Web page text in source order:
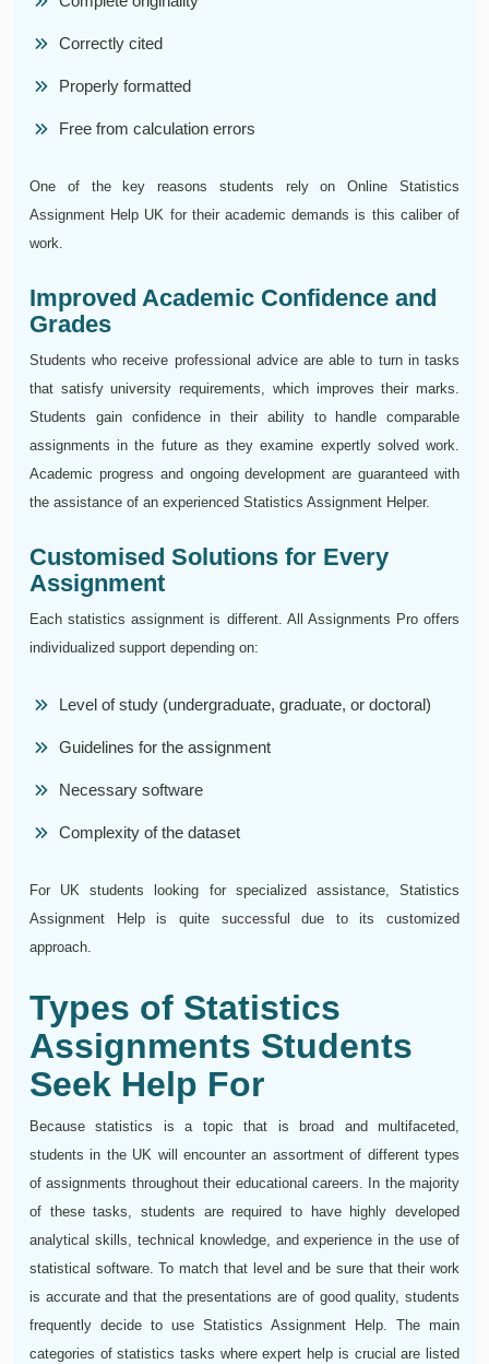
Correctly cited
Properly formatted
Free from calculation errors
One of the key reasons students rely on Online Statistics
Assignment Help UK for their academic demands is this caliber of
work.
Improved Academic Confidence and
Grades
Students who receive professional advice are able to turn in tasks
that satisfy university requirements, which improves their marks.
Students gain confidence in their ability to handle comparable
assignments in the future as they examine expertly solved work.
Academic progress and ongoing development are guaranteed with
the assistance of an experienced Statistics Assignment Helper.
Customised Solutions for Every
Assignment
Each statistics assignment is different. All Assignments Pro offers
individualized support depending on:
Level of study (undergraduate, graduate, or doctoral)
Guidelines for the assignment
Necessary software
Complexity of the dataset
For UK students looking for specialized assistance, Statistics
Assignment Help is quite successful due to its customized
approach.
Types of Statistics
Assignments Students
Seek Help For
Because statistics is a topic that is broad and multifaceted,
students in the UK will encounter an assortment of different types
of assignments throughout their educational careers. In the majority
of these tasks, students are required to have highly developed
analytical skills, technical knowledge, and experience in the use of
statistical software. To match that level and be sure that their work
is accurate and that the presentations are of good quality, students
frequently decide to use Statistics Assignment Help. The main
categories of statistics tasks where expert help is crucial are listed